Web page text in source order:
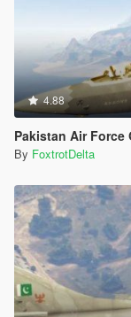
4.88
Pakistan Air Force
By FoxtrotDelta